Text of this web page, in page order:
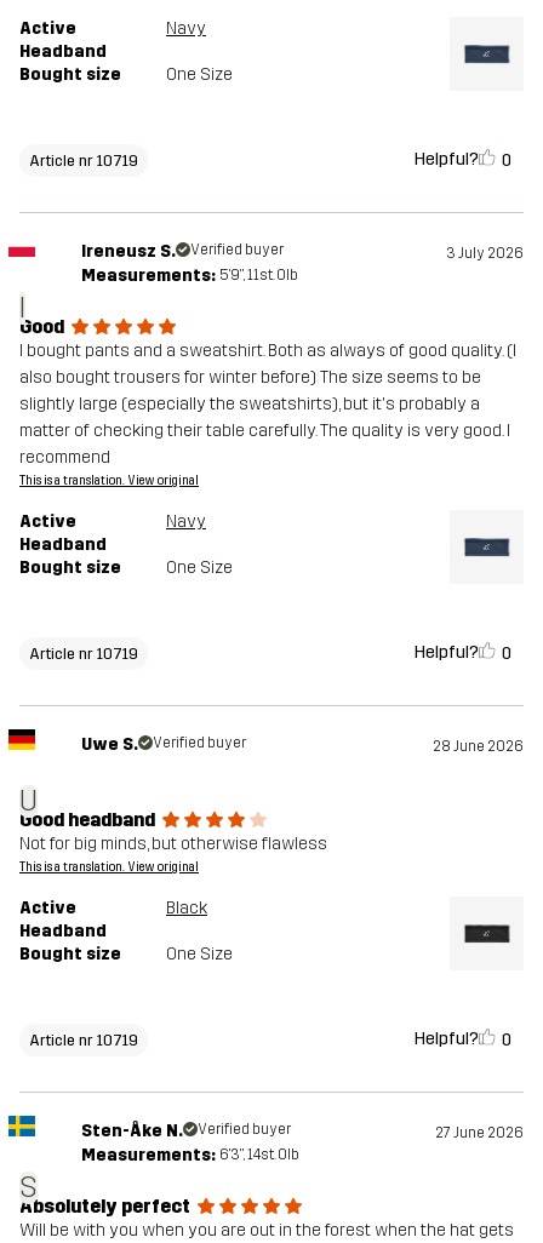
Active
Headband
Navy
Bought size One Size
Article nr 10719 Helpful? 0
I
Ireneusz S. Verified buyer 3 July 2026
Measurements: 5'9", 11st. 0lb
Good
I bought pants and a sweatshirt. Both as always of good quality. (I
also bought trousers for winter before) The size seems to be
slightly large (especially the sweatshirts), but it's probably a
matter of checking their table carefully. The quality is very good. I
recommend
This is a translation. View original
Active
Headband
Navy
Bought size One Size
Article nr 10719 Helpful? 0
U
Uwe S. Verified buyer 28 June 2026
Good headband
Not for big minds, but otherwise flawless
This is a translation. View original
Active
Headband
Black
Bought size One Size
Article nr 10719 Helpful? 0
S
Sten-Åke N. Verified buyer 27 June 2026
Measurements: 6'3", 14st. 0lb
Absolutely perfect
Will be with you when you are out in the forest when the hat gets